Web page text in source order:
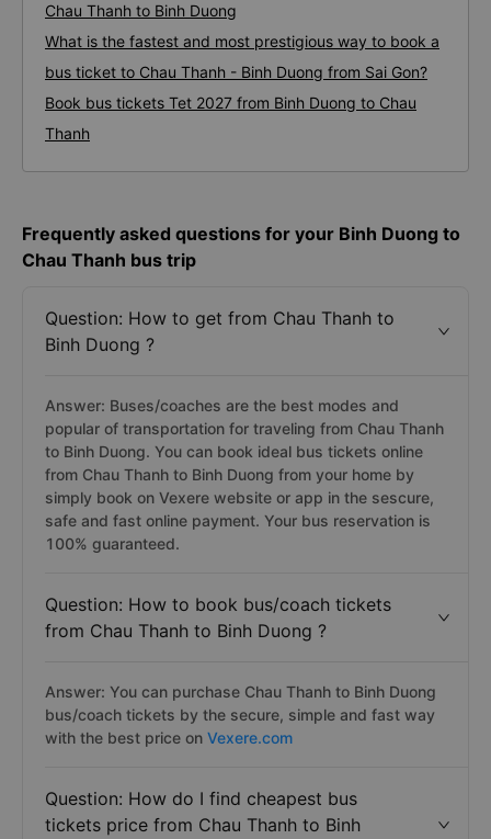
Chau Thanh to Binh Duong
What is the fastest and most prestigious way to book a
bus ticket to Chau Thanh - Binh Duong from Sai Gon?
Book bus tickets Tet 2027 from Binh Duong to Chau
Thanh
Frequently asked questions for your Binh Duong to
Chau Thanh bus trip
Question: How to get from Chau Thanh to
Binh Duong ?
Answer: Buses/coaches are the best modes and
popular of transportation for traveling from Chau Thanh
to Binh Duong. You can book ideal bus tickets online
from Chau Thanh to Binh Duong from your home by
simply book on Vexere website or app in the sescure,
safe and fast online payment. Your bus reservation is
100% guaranteed.
Question: How to book bus/coach tickets
from Chau Thanh to Binh Duong ?
Answer: You can purchase Chau Thanh to Binh Duong
bus/coach tickets by the secure, simple and fast way
with the best price on Vexere.com
Question: How do I find cheapest bus
tickets price from Chau Thanh to Binh